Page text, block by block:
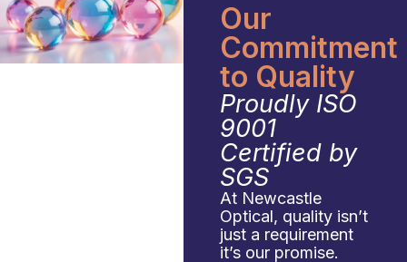
Our
Commitment
to Quality
Proudly ISO
9001
Certified by
SGS
At Newcastle
Optical, quality isn’t
just a requirement
it’s our promise.